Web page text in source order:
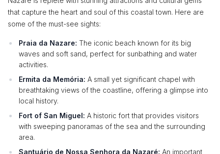
that capture the heart and soul of this coastal town. Here are
some of the must-see sights:
Praia da Nazare: The iconic beach known for its big
waves and soft sand, perfect for sunbathing and water
activities.
Ermita da Memória: A small yet significant chapel with
breathtaking views of the coastline, offering a glimpse into
local history.
Fort of San Miguel: A historic fort that provides visitors
with sweeping panoramas of the sea and the surrounding
area.
Santuário de Nossa Senhora da Nazaré: An important